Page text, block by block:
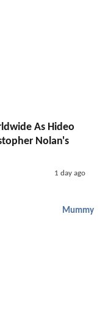
As Hideo
Nolan's
1 day ago
Mummy